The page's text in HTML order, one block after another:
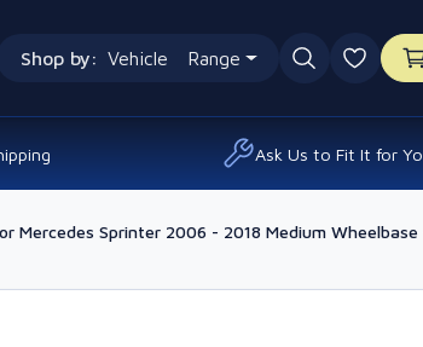
Shop by: Vehicle Range
0
Ask Us to Fit It for
Mercedes Sprinter 2006 - 2018 Medium Wheelbase